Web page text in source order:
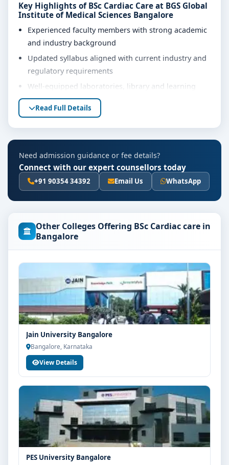
Key Highlights of BSc Cardiac Care at BGS Global
Institute of Medical Sciences Bangalore
Experienced faculty members with strong academic
and industry background
Updated syllabus aligned with current industry and
regulatory requirements
Well-equipped laboratories, library and learning
resources
Internship, project work and practical training
opportunities
Personality development, soft skills and career
guidance support
Eligibility & Duration
The basic eligibility criteria and duration for the BSc
Cardiac Care course at BGS Global Institute of Medical
Sciences Bangalore are as per the latest norms of the
concerned university and regulatory bodies. Students
are advised to share their marks and academic
background with our counsellors for accurate
eligibility guidance.
Fees, Scholarships & Payment Options
The fee structure for BSc Cardiac Care at BGS Global
Institute of Medical Sciences Bangalore varies based
on category, quota and academic year. Eligible
students can also explore merit scholarships,
education loan assistance and flexible payment
options. Contact our admission team for the latest fee
details and scholarship support.
Admission Process for BSc Cardiac Care at BGS
Global Institute of Medical Sciences Bangalore
Admission to the BSc Cardiac Care programme
typically involves the following steps:
Read Full Details
Need admission guidance or fee details?
Connect with our expert counsellors today
+91 90354 34392 Email Us WhatsApp
Other Colleges Offering BSc Cardiac care in
Bangalore
Jain University Bangalore
Bangalore, Karnataka
View Details
PES University Bangalore